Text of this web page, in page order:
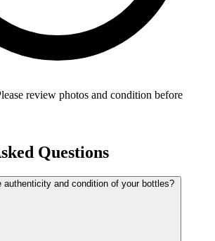
review photos and condition before
Questions
authenticity and condition of your bottles?